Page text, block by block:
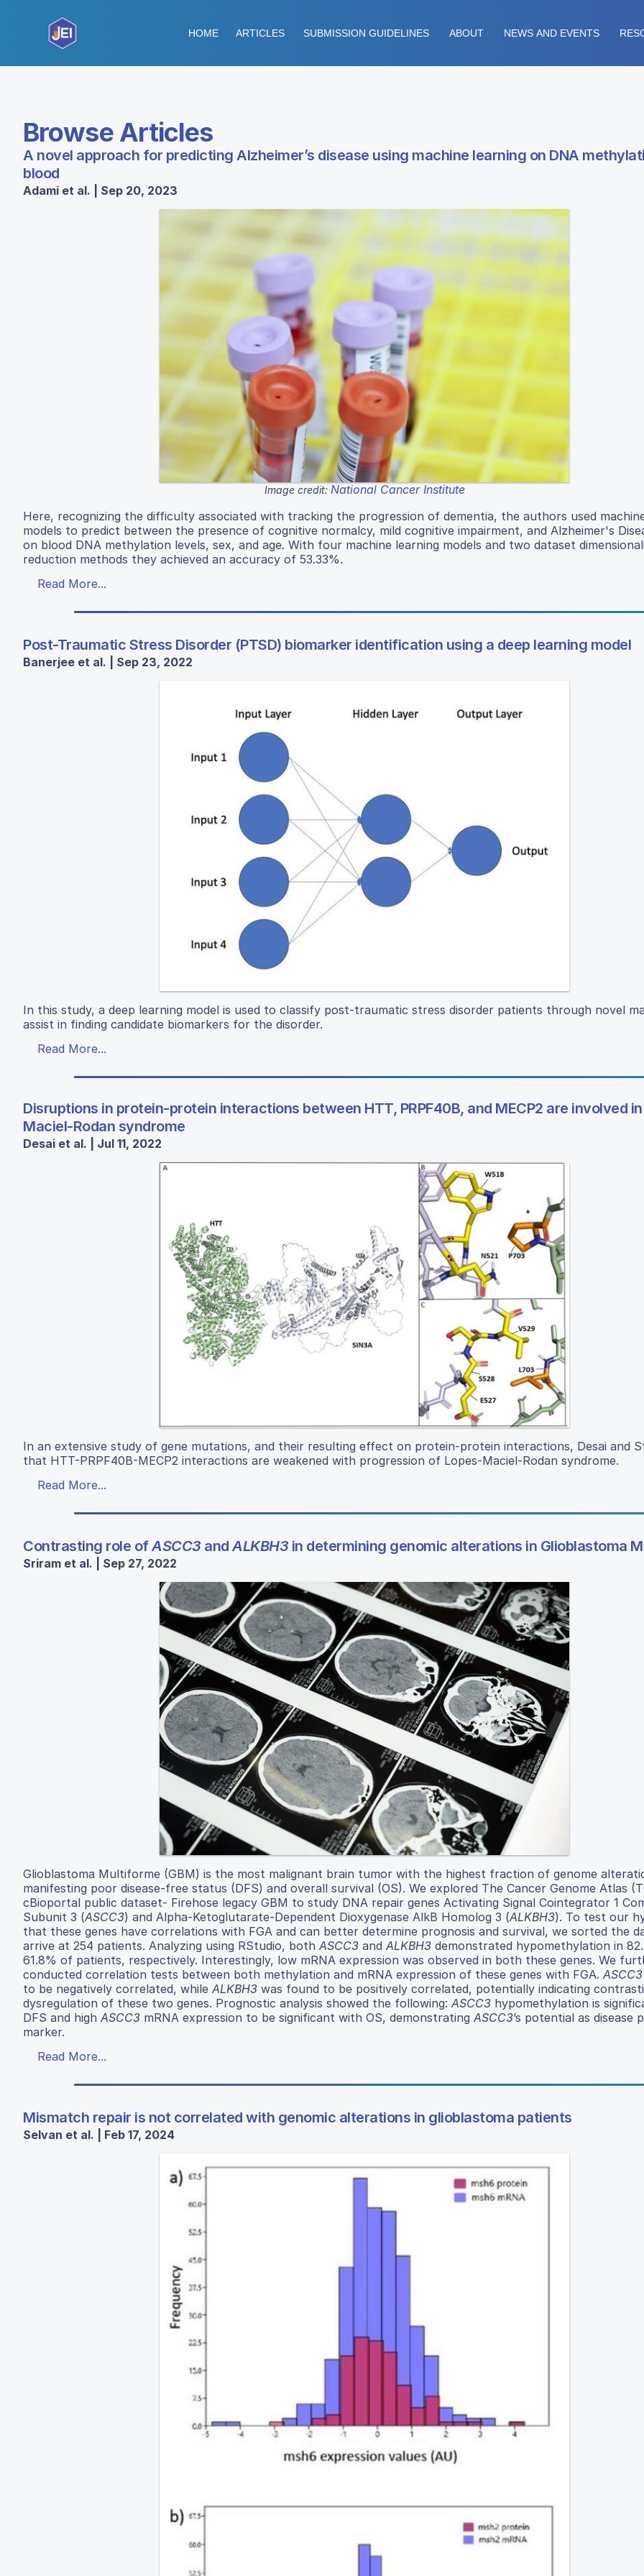
HOME ARTICLES SUBMISSION GUIDELINES ABOUT NEWS AND EVENTS
Browse Articles
A novel approach for predicting Alzheimer’s disease using machine learning on DNA
blood
Adami et al. | Sep 20, 2023
Image credit: National Cancer Institute
Here, recognizing the difficulty associated with tracking the progression of dementia, the authors used
models to predict between the presence of cognitive normalcy, mild cognitive impairment, and Alzheimer's
on blood DNA methylation levels, sex, and age. With four machine learning models and two dataset
reduction methods they achieved an accuracy of 53.33%.
Read More...
Post-Traumatic Stress Disorder (PTSD) biomarker identification using a deep learning model
Banerjee et al. | Sep 23, 2022
In this study, a deep learning model is used to classify post-traumatic stress disorder patients through novel
assist in finding candidate biomarkers for the disorder.
Read More...
Disruptions in protein-protein interactions between HTT, PRPF40B, and MECP2 are involved
Maciel-Rodan syndrome
Desai et al. | Jul 11, 2022
In an extensive study of gene mutations, and their resulting effect on protein-protein interactions, Desai and
that HTT-PRPF40B-MECP2 interactions are weakened with progression of Lopes-Maciel-Rodan syndrome.
Read More...
Contrasting role ofASCC3 andALKBH3 in determining genomic alterations in Glioblastoma
Sriram et al. | Sep 27, 2022
Glioblastoma Multiforme (GBM) is the most malignant brain tumor with the highest fraction of genome
manifesting poor disease-free status (DFS) and overall survival (OS). We explored The Cancer Genome Atlas
cBioportal public dataset- Firehose legacy GBM to study DNA repair genes Activating Signal Cointegrator 1
Subunit 3 (ASCC3) and Alpha-Ketoglutarate-Dependent Dioxygenase AlkB Homolog 3 (ALKBH3). To test our
that these genes have correlations with FGA and can better determine prognosis and survival, we sorted the
arrive at 254 patients. Analyzing using RStudio, both ASCC3 and ALKBH3 demonstrated hypomethylation in
61.8% of patients, respectively. Interestingly, low mRNA expression was observed in both these genes. We
conducted correlation tests between both methylation and mRNA expression of these genes with FGA. ASCC3
to be negatively correlated, while ALKBH3 was found to be positively correlated, potentially indicating
dysregulation of these two genes. Prognostic analysis showed the following: ASCC3 hypomethylation is
DFS and high ASCC3 mRNA expression to be significant with OS, demonstrating ASCC3’s potential as disease
marker.
Read More...
Mismatch repair is not correlated with genomic alterations in glioblastoma patients
Selvan et al. | Feb 17, 2024